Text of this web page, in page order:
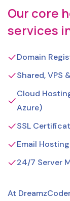
Our core
services
Domain
Shared, VPS
Cloud
Azure)
SSL
Email
24/7 Server
At